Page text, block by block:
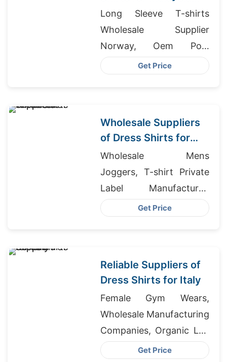
Markets
Long Sleeve T-shirts
Wholesale Supplier
Norway, Oem Polo
Stretch Cotton T-shirt
Get Price
Wholesale Suppliers
of Dress Shirts for
Korea
Wholesale Mens
Joggers, T-shirt Private
Label Manufacturer,
Regular Fit Shirt
Get Price
Reliable Suppliers of
Dress Shirts for Italy
Female Gym Wears,
Wholesale Manufacturing
Companies, Organic Lap
T-Shirt Supplier
Get Price